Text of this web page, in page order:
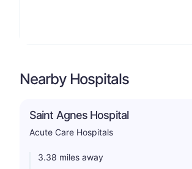
Nearby Hospitals
Saint Agnes Hospital
Acute Care Hospitals
3.38 miles away